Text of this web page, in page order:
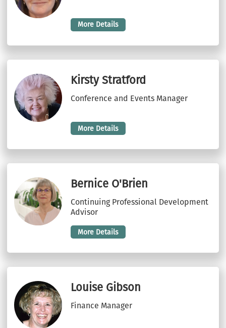
More Details
Kirsty Stratford
Conference and Events Manager
More Details
Bernice O'Brien
Continuing Professional Development
Advisor
More Details
Louise Gibson
Finance Manager